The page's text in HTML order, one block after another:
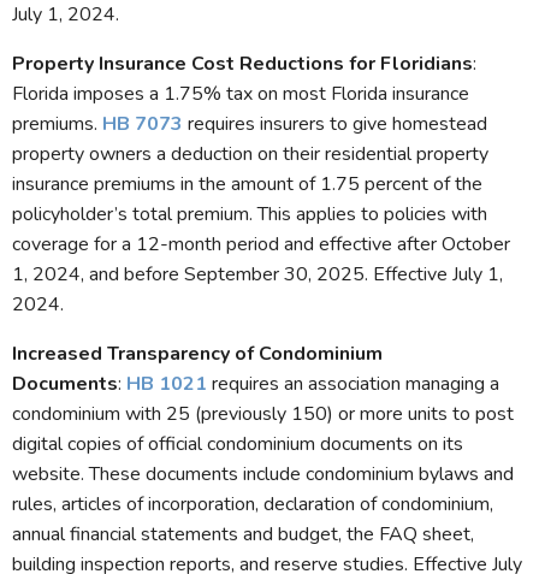
July 1, 2024.
Property Insurance Cost Reductions for Floridians:
Florida imposes a 1.75% tax on most Florida insurance
premiums. HB 7073 requires insurers to give homestead
property owners a deduction on their residential property
insurance premiums in the amount of 1.75 percent of the
policyholder’s total premium. This applies to policies with
coverage for a 12-month period and effective after October
1, 2024, and before September 30, 2025. Effective July 1,
2024.
Increased Transparency of Condominium
Documents: HB 1021 requires an association managing a
condominium with 25 (previously 150) or more units to post
digital copies of official condominium documents on its
website. These documents include condominium bylaws and
rules, articles of incorporation, declaration of condominium,
annual financial statements and budget, the FAQ sheet,
building inspection reports, and reserve studies. Effective July